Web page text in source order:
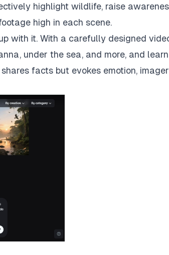
highlight wildlife, raise
high in each scene.
with it. With a carefully designed
under the sea, and more, and
facts but evokes emotion,